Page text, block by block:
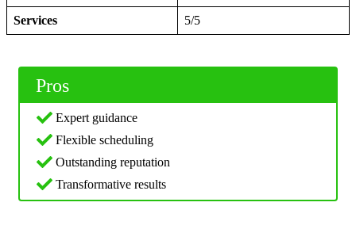
Services 5/5
Pros
Expert guidance
Flexible scheduling
Outstanding reputation
Transformative results